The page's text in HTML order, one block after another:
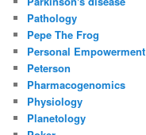
Pathology
Pepe The Frog
Personal Empowerment
Peterson
Pharmacogenomics
Physiology
Planetology